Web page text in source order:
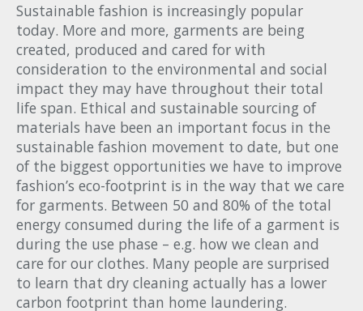
Sustainable fashion is increasingly popular
today. More and more, garments are being
created, produced and cared for with
consideration to the environmental and social
impact they may have throughout their total
life span. Ethical and sustainable sourcing of
materials have been an important focus in the
sustainable fashion movement to date, but one
of the biggest opportunities we have to improve
fashion’s eco-footprint is in the way that we care
for garments. Between 50 and 80% of the total
energy consumed during the life of a garment is
during the use phase – e.g. how we clean and
care for our clothes. Many people are surprised
to learn that dry cleaning actually has a lower
carbon footprint than home laundering.